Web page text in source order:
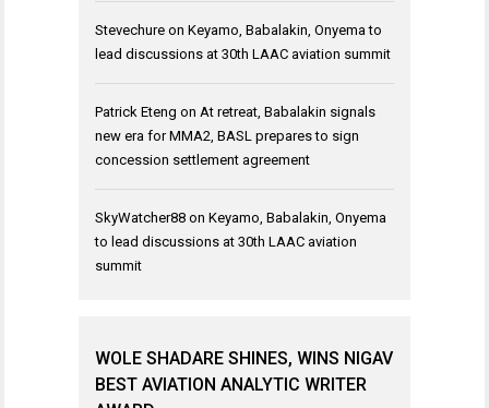
Stevechure on Keyamo, Babalakin, Onyema to
lead discussions at 30th LAAC aviation summit
Patrick Eteng on At retreat, Babalakin signals
new era for MMA2, BASL prepares to sign
concession settlement agreement
SkyWatcher88 on Keyamo, Babalakin, Onyema
to lead discussions at 30th LAAC aviation
summit
WOLE SHADARE SHINES, WINS NIGAV
BEST AVIATION ANALYTIC WRITER